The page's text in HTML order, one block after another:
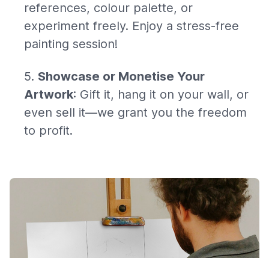
references, colour palette, or
experiment freely. Enjoy a stress-free
painting session!
Showcase or Monetise Your
Artwork: Gift it, hang it on your wall, or
even sell it—we grant you the freedom
to profit.